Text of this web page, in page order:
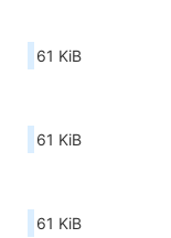
61 KiB
61 KiB
61 KiB